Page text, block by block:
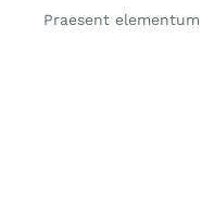
Praesent elementum